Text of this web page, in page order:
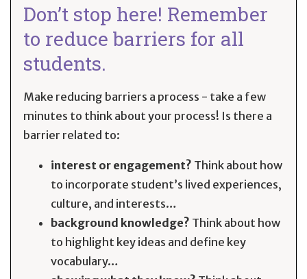
Don’t stop here! Remember
to reduce barriers for all
students.
Make reducing barriers a process - take a few
minutes to think about your process! Is there a
barrier related to:
interest or engagement? Think about how
to incorporate student’s lived experiences,
culture, and interests…
background knowledge? Think about how
to highlight key ideas and define key
vocabulary…